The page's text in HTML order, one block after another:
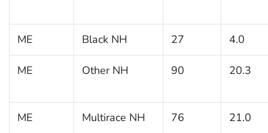
ME Black NH 27 4.0
ME Other NH 90 20.3
ME Multirace NH 76 21.0